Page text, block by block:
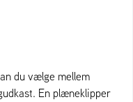
du vælge mellem
En plæneklipper